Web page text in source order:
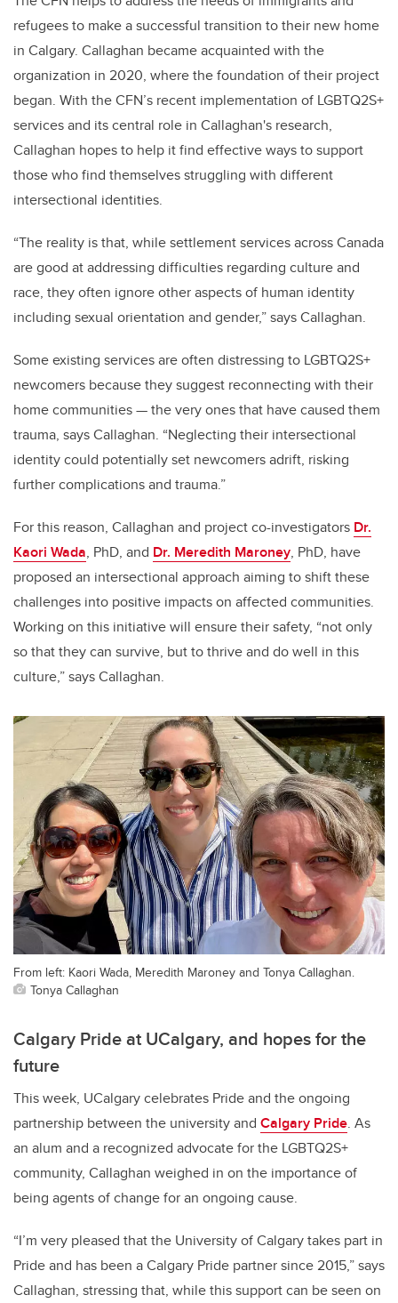
refugees to make a successful transition to their new home
in Calgary. Callaghan became acquainted with the
organization in 2020, where the foundation of their project
began. With the CFN’s recent implementation of LGBTQ2S+
services and its central role in Callaghan's research,
Callaghan hopes to help it find effective ways to support
those who find themselves struggling with different
intersectional identities.
“The reality is that, while settlement services across Canada
are good at addressing difficulties regarding culture and
race, they often ignore other aspects of human identity
including sexual orientation and gender,” says Callaghan.
Some existing services are often distressing to LGBTQ2S+
newcomers because they suggest reconnecting with their
home communities — the very ones that have caused them
trauma, says Callaghan. “Neglecting their intersectional
identity could potentially set newcomers adrift, risking
further complications and trauma.”
For this reason, Callaghan and project co-investigators Dr.
Kaori Wada, PhD, and Dr. Meredith Maroney, PhD, have
proposed an intersectional approach aiming to shift these
challenges into positive impacts on affected communities.
Working on this initiative will ensure their safety, “not only
so that they can survive, but to thrive and do well in this
culture,” says Callaghan.
From left: Kaori Wada, Meredith Maroney and Tonya Callaghan.
Tonya Callaghan
Calgary Pride at UCalgary, and hopes for the
future
This week, UCalgary celebrates Pride and the ongoing
partnership between the university and Calgary Pride. As
an alum and a recognized advocate for the LGBTQ2S+
community, Callaghan weighed in on the importance of
being agents of change for an ongoing cause.
“I’m very pleased that the University of Calgary takes part in
Pride and has been a Calgary Pride partner since 2015,” says
Callaghan, stressing that, while this support can be seen on